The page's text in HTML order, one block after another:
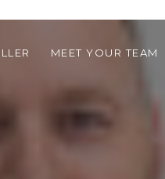
MEET YOUR TEAM